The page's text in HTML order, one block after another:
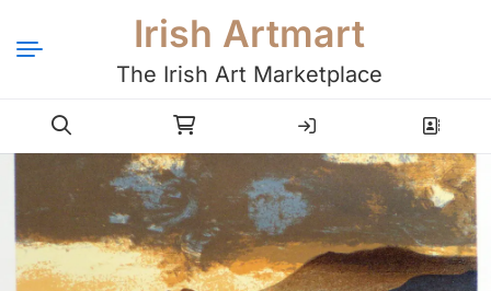
Irish Artmart
The Irish Art Marketplace
Login Register